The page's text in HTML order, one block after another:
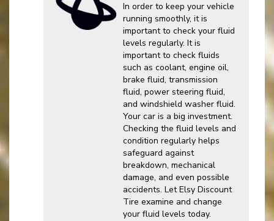
In order to keep your vehicle
running smoothly, it is
important to check your fluid
levels regularly. It is
important to check fluids
such as coolant, engine oil,
brake fluid, transmission
fluid, power steering fluid,
and windshield washer fluid.
Your car is a big investment.
Checking the fluid levels and
condition regularly helps
safeguard against
breakdown, mechanical
damage, and even possible
accidents. Let Elsy Discount
Tire examine and change
your fluid levels today.